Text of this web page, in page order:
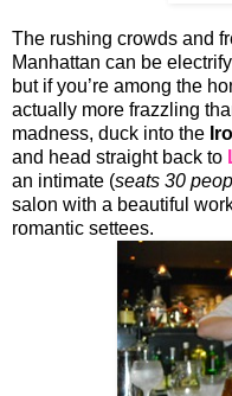
The rushing crowds and
Manhattan can be
but if you’re among the
actually more frazzling
madness, duck into the
and head straight back to
an intimate (seats 30
salon with a beautiful
romantic settees.